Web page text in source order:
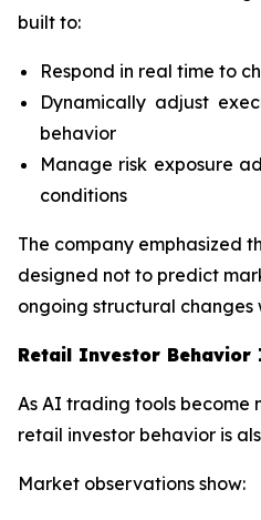
built to:
Respond in real time to
Dynamically adjust
behavior
Manage risk exposure
conditions
The company emphasized
designed not to predict
ongoing structural changes
Retail Investor
As AI trading tools become
retail investor behavior is
Market observations show: